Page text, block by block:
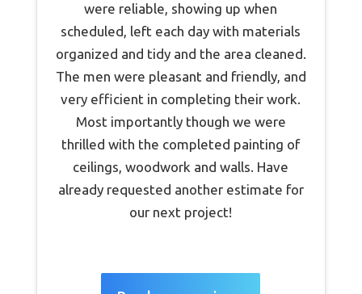
were reliable, showing up when
scheduled, left each day with materials
organized and tidy and the area cleaned.
The men were pleasant and friendly, and
very efficient in completing their work.
Most importantly though we were
thrilled with the completed painting of
ceilings, woodwork and walls. Have
already requested another estimate for
our next project!